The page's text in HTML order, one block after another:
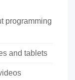
programming
and tablets